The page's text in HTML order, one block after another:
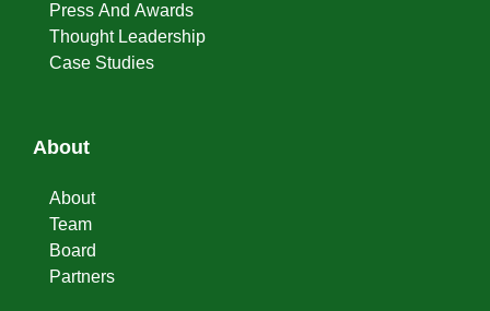
Press And Awards
Thought Leadership
Case Studies
About
About
Team
Board
Partners